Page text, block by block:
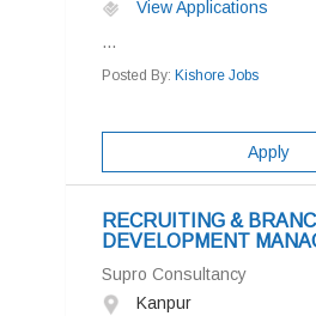
View Applications
...
Posted By: Kishore Jobs
Apply
RECRUITING &
DEVELOPMENT
Supro Consultancy
Kanpur